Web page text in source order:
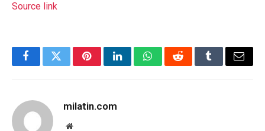
Source link
FacebookTwitterPinterestLinkedInWhatsAppRedditTumblrEmail
milatin.com
Website